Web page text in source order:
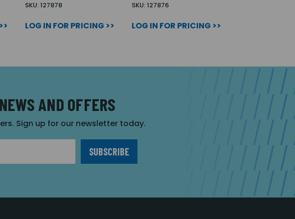
SKU: 127878
LOG IN FOR PRICING >>
SKU: 127876
LOG IN FOR PRICING >>
AND OFFERS
Sign up for our newsletter today.